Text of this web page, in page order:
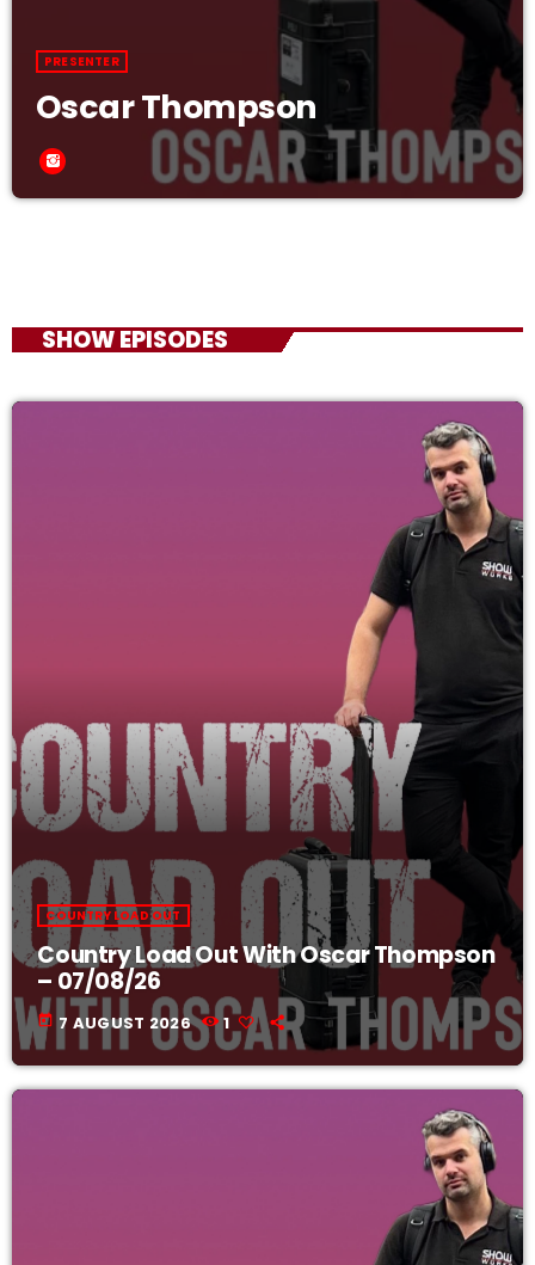
PRESENTER
Oscar Thompson
SHOW EPISODES
COUNTRY LOAD OUT
Country Load Out With Oscar Thompson
– 07/08/26
today 7 AUGUST 2026 1